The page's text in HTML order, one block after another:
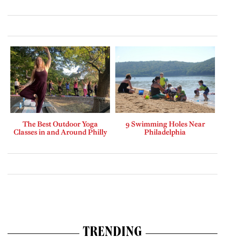
The Best Outdoor Yoga
Classes in and Around Philly
9 Swimming Holes Near
Philadelphia
TRENDING